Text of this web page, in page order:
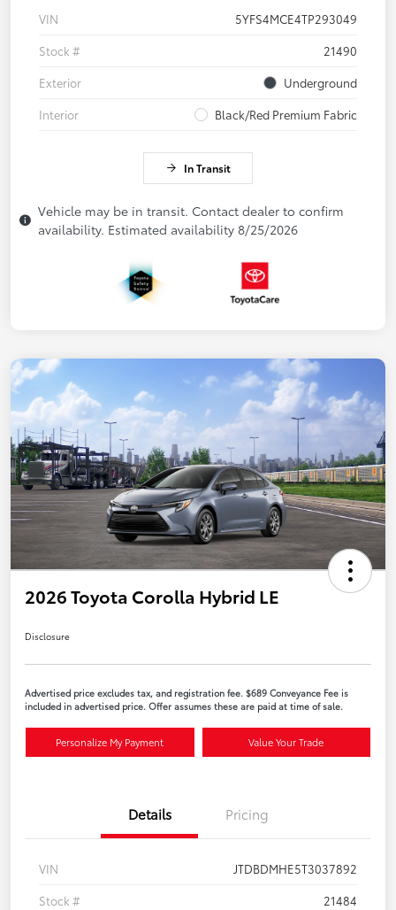
VIN
5YFS4MCE4TP293049
Stock #
21490
Exterior
Underground
Interior
Black/Red Premium Fabric
In Transit
Vehicle may be in transit. Contact dealer to confirm
availability. Estimated availability 8/25/2026
2026 Toyota Corolla Hybrid LE
Disclosure
Advertised price excludes tax, and registration fee. $689 Conveyance Fee is
included in advertised price. Offer assumes these are paid at time of sale.
Personalize My Payment Value Your Trade
Details Pricing
VIN
JTDBDMHE5T3037892
Stock #
21484